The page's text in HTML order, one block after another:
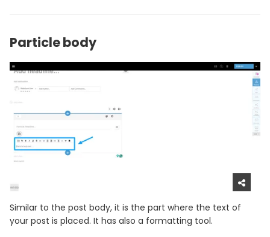
Particle body
Similar to the post body, it is the part where the text of
your post is placed. It has also a formatting tool.